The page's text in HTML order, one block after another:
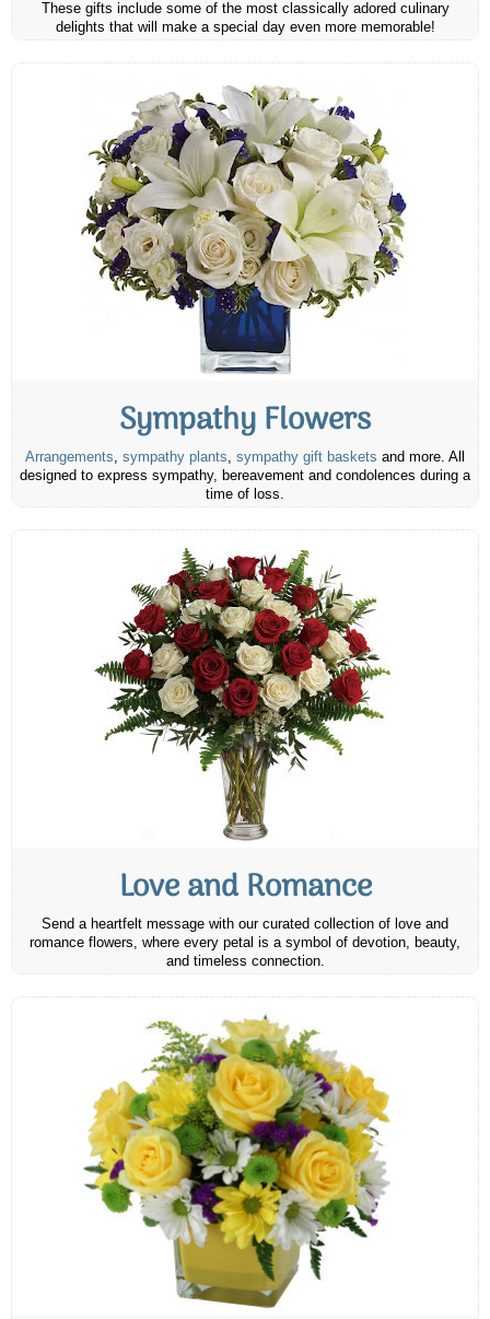
These gifts include some of the most classically adored culinary
delights that will make a special day even more memorable!
Sympathy Flowers
Arrangements, sympathy plants, sympathy gift baskets and more. All
designed to express sympathy, bereavement and condolences during a
time of loss.
Love and Romance
Send a heartfelt message with our curated collection of love and
romance flowers, where every petal is a symbol of devotion, beauty,
and timeless connection.